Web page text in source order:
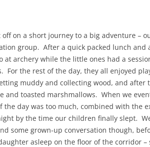
off on a short journey to a big adventure –
group. After a quick packed lunch and
at archery while the little ones had a
For the rest of the day, they all enjoyed
muddy and collecting wood, and after
and toasted marshmallows. When we
the day was too much, combined with the
by the time our children finally slept.
some grown-up conversation though,
asleep on the floor of the corridor –